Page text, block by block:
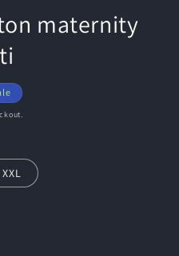
maternity
XXL